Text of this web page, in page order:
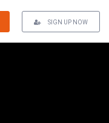
SIGN UP NOW